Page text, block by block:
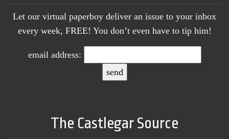
Let our virtual paperboy deliver an issue to your inbox
every week, FREE! You don’t even have to tip him!
email address:
The Castlegar Source